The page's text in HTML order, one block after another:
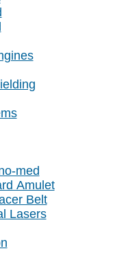
med
Amulet
Belt
Lasers